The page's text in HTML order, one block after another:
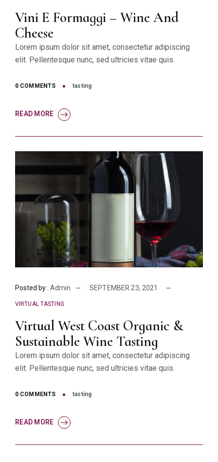
Vini E Formaggi – Wine And
Cheese
Lorem ipsum dolor sit amet, consectetur adipiscing
elit. Pellentesque nunc, sed ultricies vitae quis.
0 COMMENTS tasting
READ MORE
Posted by : Admin SEPTEMBER 23, 2021
VIRTUAL TASTING
Virtual West Coast Organic &
Sustainable Wine Tasting
Lorem ipsum dolor sit amet, consectetur adipiscing
elit. Pellentesque nunc, sed ultricies vitae quis.
0 COMMENTS tasting
READ MORE